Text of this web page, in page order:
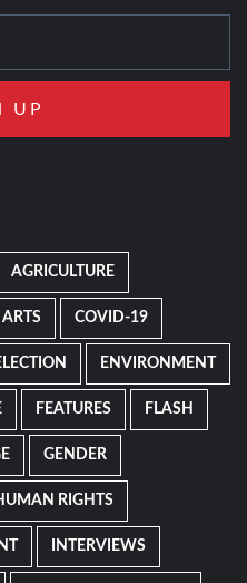
AGRICULTURE
ARTS COVID-19
ENVIRONMENT
FEATURES FLASH
GENDER
RIGHTS
INTERVIEWS